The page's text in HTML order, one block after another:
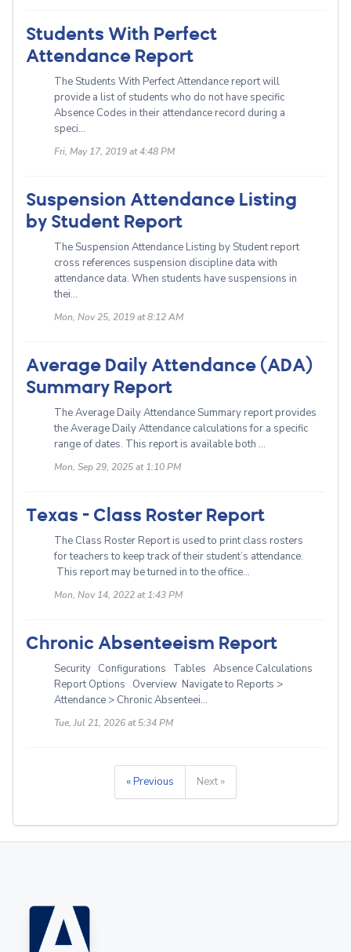
Students With Perfect
Attendance Report
The Students With Perfect Attendance report will
provide a list of students who do not have specific
Absence Codes in their attendance record during a
speci...
Fri, May 17, 2019 at 4:48 PM
Suspension Attendance Listing
by Student Report
The Suspension Attendance Listing by Student report
cross references suspension discipline data with
attendance data. When students have suspensions in
thei...
Mon, Nov 25, 2019 at 8:12 AM
Average Daily Attendance (ADA)
Summary Report
The Average Daily Attendance Summary report provides
the Average Daily Attendance calculations for a specific
range of dates. This report is available both ...
Mon, Sep 29, 2025 at 1:10 PM
Texas - Class Roster Report
The Class Roster Report is used to print class rosters
for teachers to keep track of their student’s attendance.
This report may be turned in to the office...
Mon, Nov 14, 2022 at 1:43 PM
Chronic Absenteeism Report
Security Configurations Tables Absence Calculations
Report Options Overview Navigate to Reports >
Attendance > Chronic Absenteei...
Tue, Jul 21, 2026 at 5:34 PM
« Previous Next »